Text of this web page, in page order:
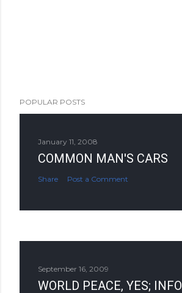
POPULAR POSTS
January 11, 2008
COMMON MAN'S CARS
Share Post a Comment
September 16, 2009
WORLD PEACE, YES;